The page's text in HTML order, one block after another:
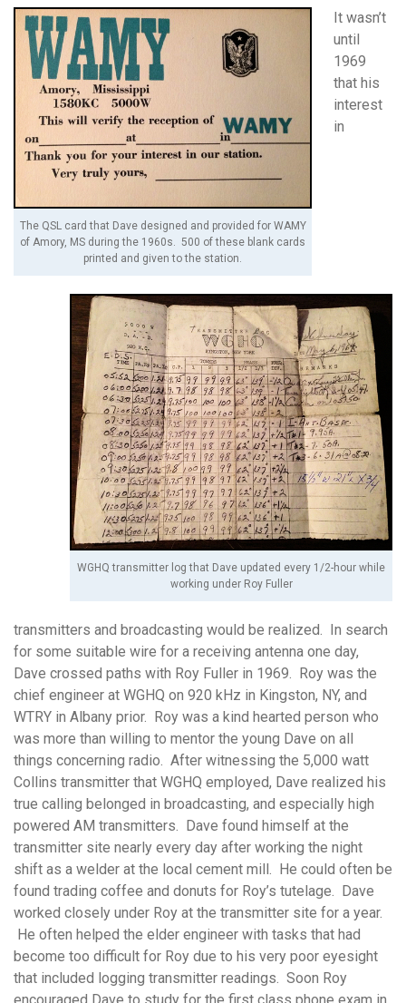
The QSL card that Dave designed and provided for WAMY
of Amory, MS during the 1960s. 500 of these blank cards
printed and given to the station.
WGHQ transmitter log that Dave updated every 1/2-hour while
working under Roy Fuller
It wasn’t
until
1969
that his
interest
in
transmitters and broadcasting would be realized. In search
for some suitable wire for a receiving antenna one day,
Dave crossed paths with Roy Fuller in 1969. Roy was the
chief engineer at WGHQ on 920 kHz in Kingston, NY, and
WTRY in Albany prior. Roy was a kind hearted person who
was more than willing to mentor the young Dave on all
things concerning radio. After witnessing the 5,000 watt
Collins transmitter that WGHQ employed, Dave realized his
true calling belonged in broadcasting, and especially high
powered AM transmitters. Dave found himself at the
transmitter site nearly every day after working the night
shift as a welder at the local cement mill. He could often be
found trading coffee and donuts for Roy’s tutelage. Dave
worked closely under Roy at the transmitter site for a year.
He often helped the elder engineer with tasks that had
become too difficult for Roy due to his very poor eyesight
that included logging transmitter readings. Soon Roy